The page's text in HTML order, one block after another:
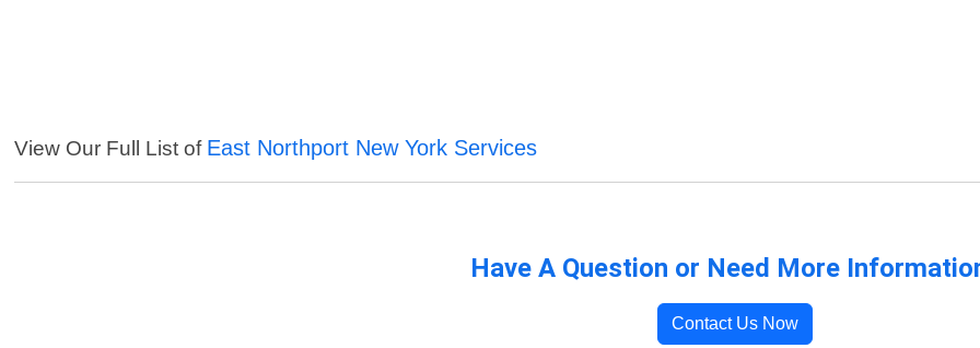
View Our Full List of East Northport New York Services
Have A Question or Need More
Contact Us Now